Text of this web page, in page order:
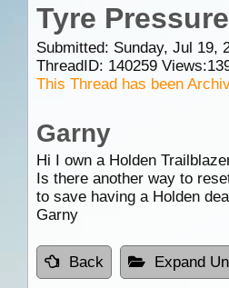
Tyre
Submitted: Sunday, Jul 19,
ThreadID: 140259Views:
This Thread has been
Garny
Hi I own a Holden
Is there another way to
to save having a Holden
Garny
Back Expand